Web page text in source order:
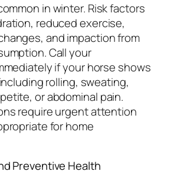
in winter. Risk factors
reduced exercise,
and impaction from
Call your
if your horse shows
rolling, sweating,
or abdominal pain.
require urgent attention
for home
Preventive Health